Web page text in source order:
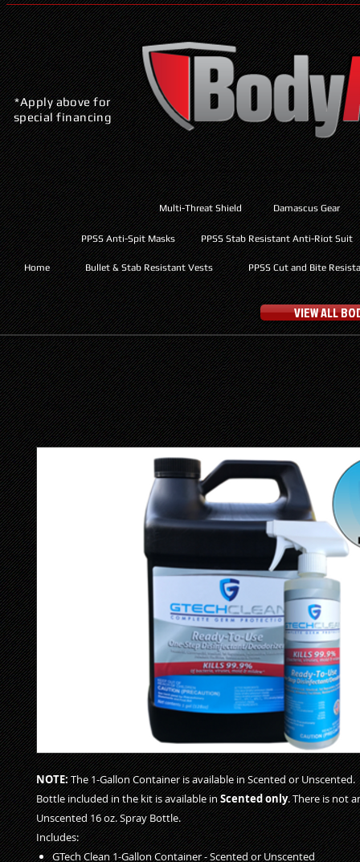
*Apply above for
special financing
Multi-Threat Shield Damascus Gear
Home Bullet & Stab Resistant Vests PPSS Cut and Bite
PPSS Anti-Spit Masks PPSS Stab Resistant Anti-Riot Suit
VIEW ALL
NOTE:The 1-Gallon Container is available in Scented or Unscented.
Bottle included in the kit is available inScented only. There is not
Unscented 16 oz. Spray Bottle.
Includes:
GTech Clean 1-Gallon Container - Scented or Unscented